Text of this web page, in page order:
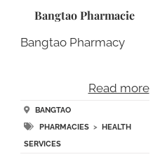
Bangtao Pharmacie
Bangtao Pharmacy
Read more
BANGTAO
PHARMACIES > HEALTH
SERVICES